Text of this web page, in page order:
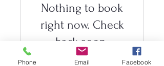
Nothing to book
right now. Check
back soon.
Phone Email Facebook